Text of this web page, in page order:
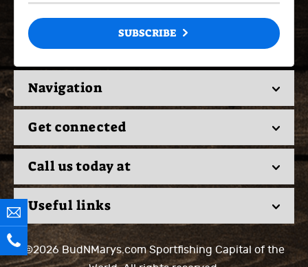
SUBSCRIBE
Navigation
Get connected
Call us today at
Useful links
©2026 BudNMarys.comSportfishing Capital of the